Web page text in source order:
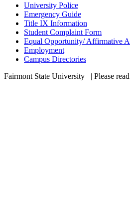
University Police
Emergency Guide
Title IX Information
Student Complaint Form
Equal Opportunity/ Affirmative
Employment
Campus Directories
Fairmont State University
| Please read